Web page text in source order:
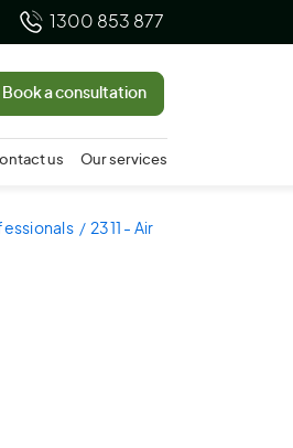
1300 853 877
Book a consultation
us Our services
2311 - Air